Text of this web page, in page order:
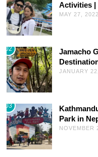
Activities |
MAY 27, 2022
02
Jamacho
JANUARY
03
Park in
NOVEMBER